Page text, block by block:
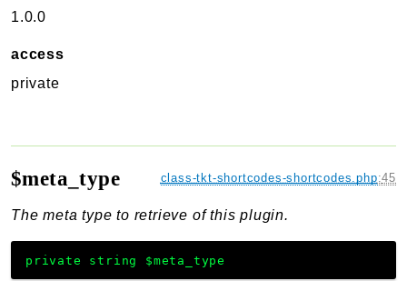
1.0.0
access
private
$meta_type class-tkt-shortcodes-shortcodes.php:45
The meta type to retrieve of this plugin.
private string $meta_type